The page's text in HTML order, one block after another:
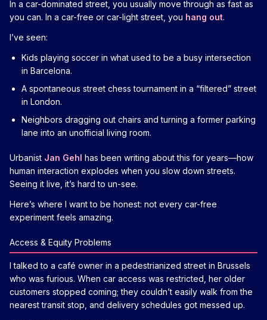
In a car-dominated street, you usually move through as fast as
you can. In a car-free or car-light street, you hang out.
I’ve seen:
Kids playing soccer in what used to be a busy intersection
in Barcelona.
A spontaneous street chess tournament in a “filtered” street
in London.
Neighbors dragging out chairs and turning a former parking
lane into an unofficial living room.
Urbanist Jan Gehl has been writing about this for years—how
human interaction explodes when you slow down streets.
Seeing it live, it’s hard to un-see.
Here’s where I want to be honest: not every car-free
experiment feels amazing.
Access & Equity Problems
I talked to a café owner in a pedestrianized street in Brussels
who was furious. When car access was restricted, her older
customers stopped coming; they couldn’t easily walk from the
nearest transit stop, and delivery schedules got messed up.